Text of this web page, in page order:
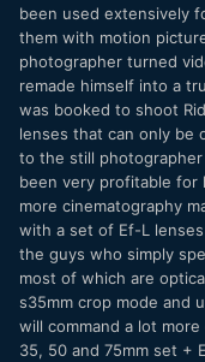
been used extensively
them with motion
photographer turned
remade himself into a
was booked to shoot
lenses that can only be
to the still
been very profitable for
more cinematography
with a set of Ef-L
the guys who simply
most of which are
s35mm crop mode and
will command a lot
35, 50 and 75mm set +